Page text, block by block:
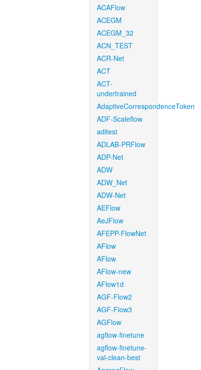
ACAFlow
ACEGM
ACEGM_32
ACN_TEST
ACR-Net
ACT
ACT-
undertrained
AdaptiveCorrespondenceToken
ADF-Scaleflow
aditest
ADLAB-PRFlow
ADP-Net
ADW
ADW_Net
ADW-Net
AEFlow
AeJFlow
AFEPP-FlowNet
AFlow
AFlow
AFlow-new
AFlow1d
AGF-Flow2
AGF-Flow3
AGFlow
agflow-finetune
agflow-finetune-
val-clean-best